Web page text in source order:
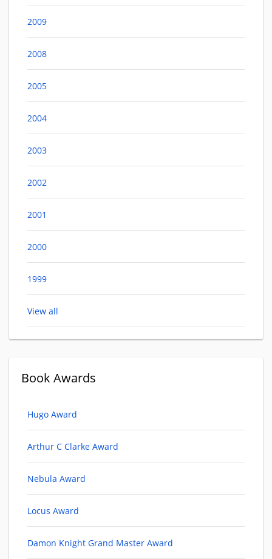
2009
2008
2005
2004
2003
2002
2001
2000
1999
View all
Book Awards
Hugo Award
Arthur C Clarke Award
Nebula Award
Locus Award
Damon Knight Grand Master Award